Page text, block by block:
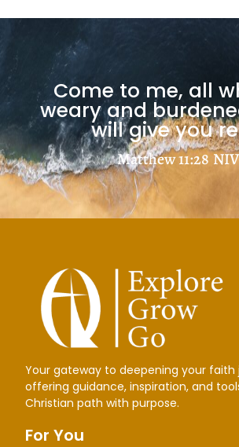
Come to me, all
weary and
will give you
Matthew 11:28 NIV
Your gateway to deepening your faith
offering guidance, inspiration, and
Christian path with purpose.
For You